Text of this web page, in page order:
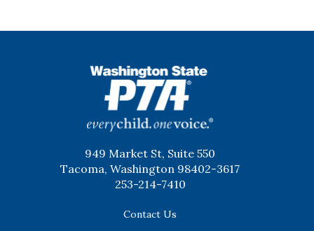
949 Market St, Suite 550
Tacoma, Washington 98402-3617
253-214-7410
Contact Us